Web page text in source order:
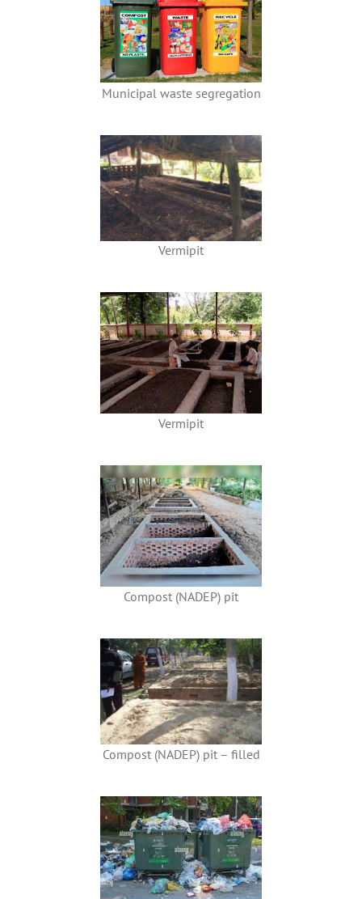
Municipal waste segregation
Vermipit
Vermipit
Compost (NADEP) pit
Compost (NADEP) pit – filled